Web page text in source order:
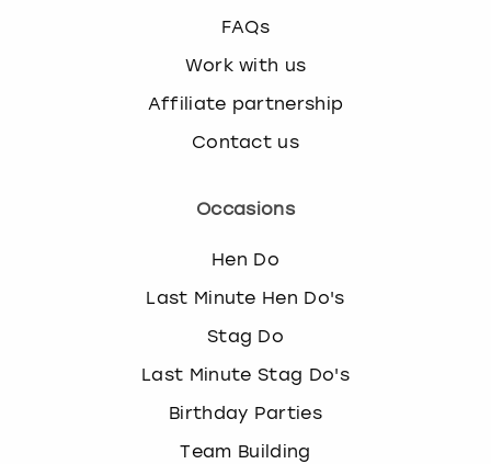
FAQs
Work with us
Affiliate partnership
Contact us
Occasions
Hen Do
Last Minute Hen Do's
Stag Do
Last Minute Stag Do's
Birthday Parties
Team Building